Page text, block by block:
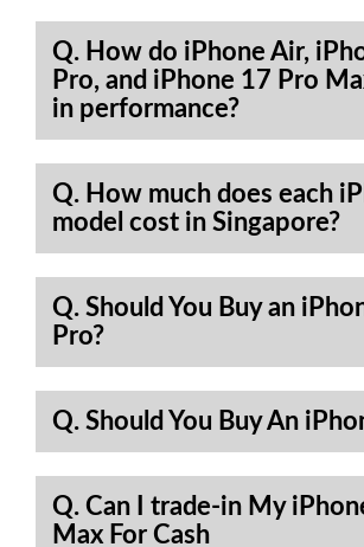
Q. How do iPhone Air,
Pro, and iPhone 17 Pro
in performance?
Q. How much does each
model cost in Singapore?
Q. Should You Buy an
Pro?
Q. Should You Buy An
Q. Can I trade-in My
Max For Cash